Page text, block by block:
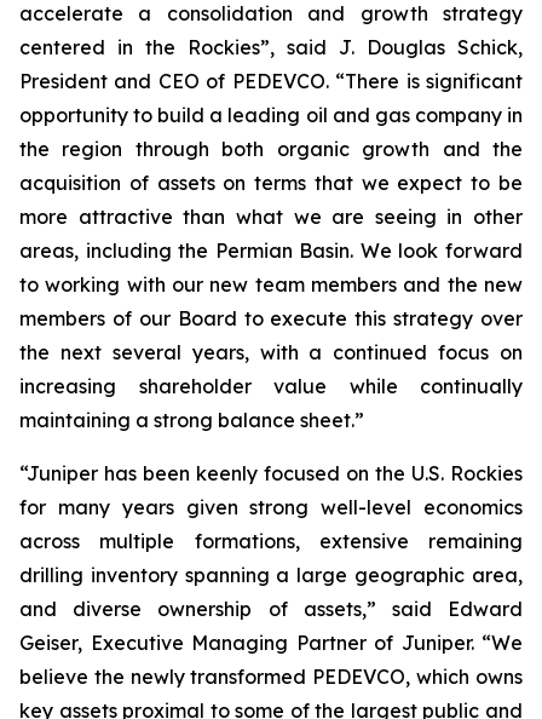
accelerate a consolidation and growth strategy
centered in the Rockies”, said J. Douglas Schick,
President and CEO of PEDEVCO. “There is significant
opportunity to build a leading oil and gas company in
the region through both organic growth and the
acquisition of assets on terms that we expect to be
more attractive than what we are seeing in other
areas, including the Permian Basin. We look forward
to working with our new team members and the new
members of our Board to execute this strategy over
the next several years, with a continued focus on
increasing shareholder value while continually
maintaining a strong balance sheet.”
“Juniper has been keenly focused on the U.S. Rockies
for many years given strong well-level economics
across multiple formations, extensive remaining
drilling inventory spanning a large geographic area,
and diverse ownership of assets,” said Edward
Geiser, Executive Managing Partner of Juniper. “We
believe the newly transformed PEDEVCO, which owns
key assets proximal to some of the largest public and